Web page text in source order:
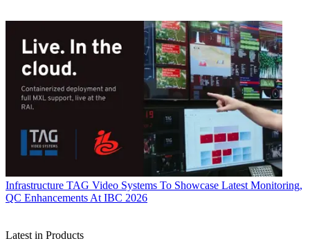
Infrastructure TAG Video Systems To Showcase Latest Monitoring,
QC Enhancements At IBC 2026
Latest in Products